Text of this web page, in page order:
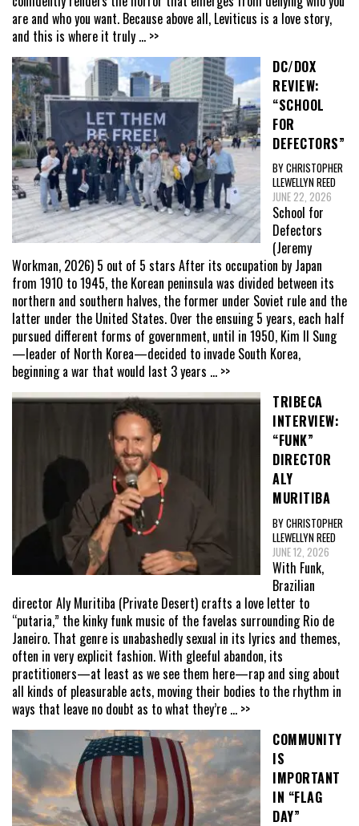
are and who you want. Because above all, Leviticus is a love story,
and this is where it truly ... >>
DC/DOX
REVIEW:
“SCHOOL
FOR
DEFECTORS”
BY CHRISTOPHER
LLEWELLYN REED
JUNE 22, 2026
School for
Defectors
(Jeremy
Workman, 2026) 5 out of 5 stars After its occupation by Japan
from 1910 to 1945, the Korean peninsula was divided between its
northern and southern halves, the former under Soviet rule and the
latter under the United States. Over the ensuing 5 years, each half
pursued different forms of government, until in 1950, Kim Il Sung
—leader of North Korea—decided to invade South Korea,
beginning a war that would last 3 years ... >>
TRIBECA
INTERVIEW:
“FUNK”
DIRECTOR
ALY
MURITIBA
BY CHRISTOPHER
LLEWELLYN REED
JUNE 12, 2026
With Funk,
Brazilian
director Aly Muritiba (Private Desert) crafts a love letter to
“putaria,” the kinky funk music of the favelas surrounding Rio de
Janeiro. That genre is unabashedly sexual in its lyrics and themes,
often in very explicit fashion. With gleeful abandon, its
practitioners—at least as we see them here—rap and sing about
all kinds of pleasurable acts, moving their bodies to the rhythm in
ways that leave no doubt as to what they’re ... >>
COMMUNITY
IS
IMPORTANT
IN “FLAG
DAY”